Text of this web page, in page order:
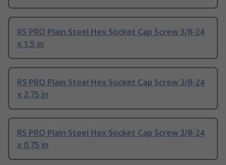
RS PRO Plain Steel Hex Socket Cap Screw 3/8-24
x 1.5 in
RS PRO Plain Steel Hex Socket Cap Screw 3/8-24
x 2.75 in
RS PRO Plain Steel Hex Socket Cap Screw 3/8-24
x 0.75 in